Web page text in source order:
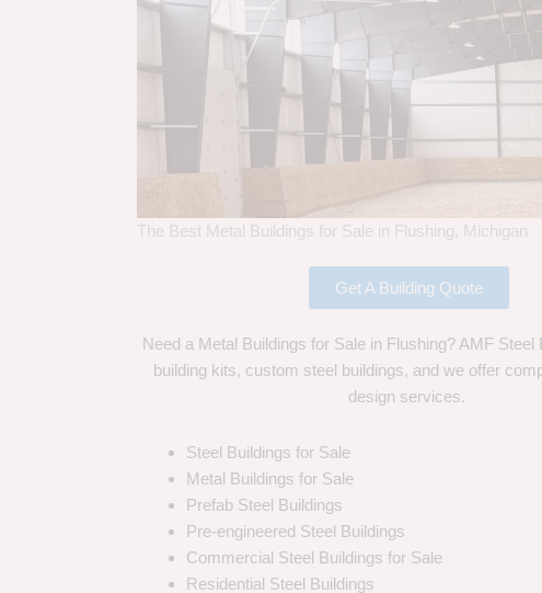
The Best Metal Buildings for Sale in Flushing, Michigan
Get A Building Quote
Need a Metal Buildings for Sale in Flushing? AMF Steel
building kits, custom steel buildings, and we offer
design services.
Steel Buildings for Sale
Metal Buildings for Sale
Prefab Steel Buildings
Pre-engineered Steel Buildings
Commercial Steel Buildings for Sale
Residential Steel Buildings